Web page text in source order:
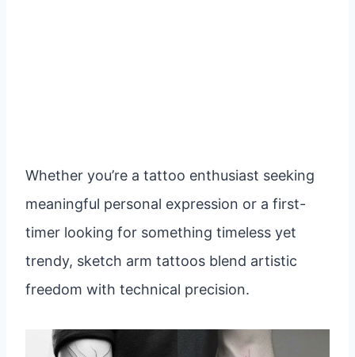
Whether you’re a tattoo enthusiast seeking
meaningful personal expression or a first-
timer looking for something timeless yet
trendy, sketch arm tattoos blend artistic
freedom with technical precision.